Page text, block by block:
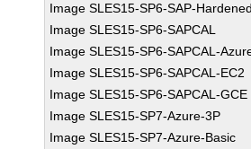
Image SLES15-SP6-SAP-
Image SLES15-SP6-SAPCAL
Image SLES15-SP6-SAPCAL-
Image SLES15-SP6-SAPCAL-EC2
Image SLES15-SP6-SAPCAL-GCE
Image SLES15-SP7-Azure-3P
Image SLES15-SP7-Azure-Basic